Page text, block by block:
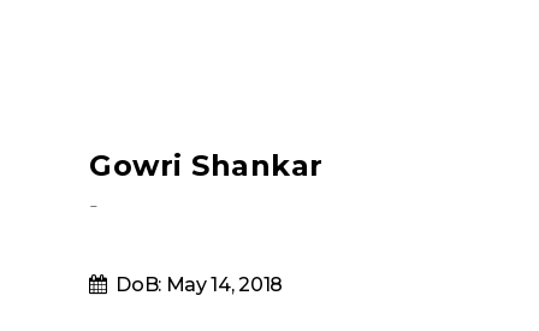
Gowri Shankar
-
DoB: May 14, 2018